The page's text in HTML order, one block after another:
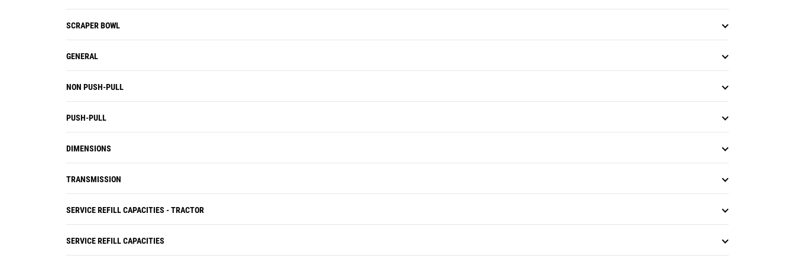
SCRAPER BOWL
GENERAL
NON PUSH-PULL
PUSH-PULL
DIMENSIONS
TRANSMISSION
SERVICE REFILL CAPACITIES - TRACTOR
SERVICE REFILL CAPACITIES